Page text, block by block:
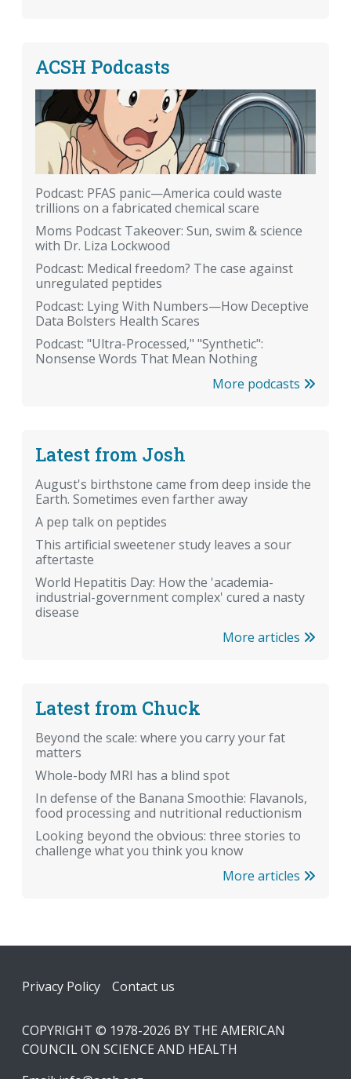
ACSH Podcasts
Podcast: PFAS panic—America could waste
trillions on a fabricated chemical scare
Moms Podcast Takeover: Sun, swim & science
with Dr. Liza Lockwood
Podcast: Medical freedom? The case against
unregulated peptides
Podcast: Lying With Numbers—How Deceptive
Data Bolsters Health Scares
Podcast: "Ultra-Processed," "Synthetic":
Nonsense Words That Mean Nothing
More podcasts
Latest from Josh
August's birthstone came from deep inside the
Earth. Sometimes even farther away
A pep talk on peptides
This artificial sweetener study leaves a sour
aftertaste
World Hepatitis Day: How the 'academia-
industrial-government complex' cured a nasty
disease
More articles
Latest from Chuck
Beyond the scale: where you carry your fat
matters
Whole-body MRI has a blind spot
In defense of the Banana Smoothie: Flavanols,
food processing and nutritional reductionism
Looking beyond the obvious: three stories to
challenge what you think you know
More articles
Footer
Privacy Policy Contact us
COPYRIGHT © 1978-2026 BY THE AMERICAN
COUNCIL ON SCIENCE AND HEALTH